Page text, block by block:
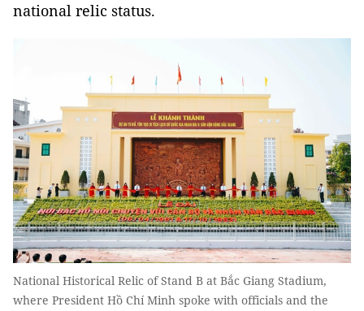
national relic status.
National Historical Relic of Stand B at Bắc Giang Stadium,
where President Hồ Chí Minh spoke with officials and the